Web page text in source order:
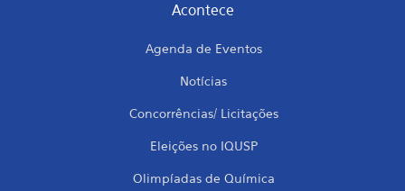
Acontece
Agenda de Eventos
Notícias
Concorrências/ Licitações
Eleições no IQUSP
Olimpíadas de Química